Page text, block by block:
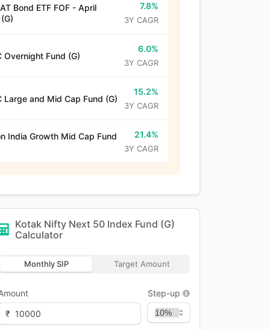
Bond ETF FOF - April
7.8%
3Y CAGR
Overnight Fund (G)
6.0%
3Y CAGR
Large and Mid Cap Fund (G)
15.2%
3Y CAGR
India Growth Mid Cap Fund
21.4%
3Y CAGR
Kotak Nifty Next 50 Index Fund (G)
Calculator
Monthly SIP Target Amount
₹
Step-up